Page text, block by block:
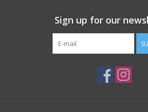
Sign up for our